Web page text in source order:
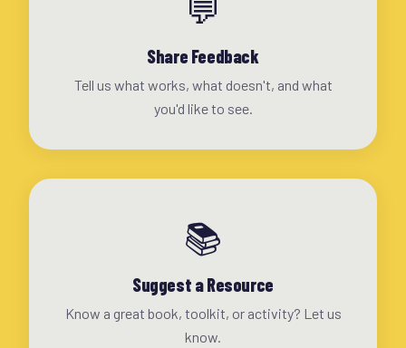
💬
Share Feedback
Tell us what works, what doesn't, and what
you'd like to see.
📚
Suggest a Resource
Know a great book, toolkit, or activity? Let us
know.